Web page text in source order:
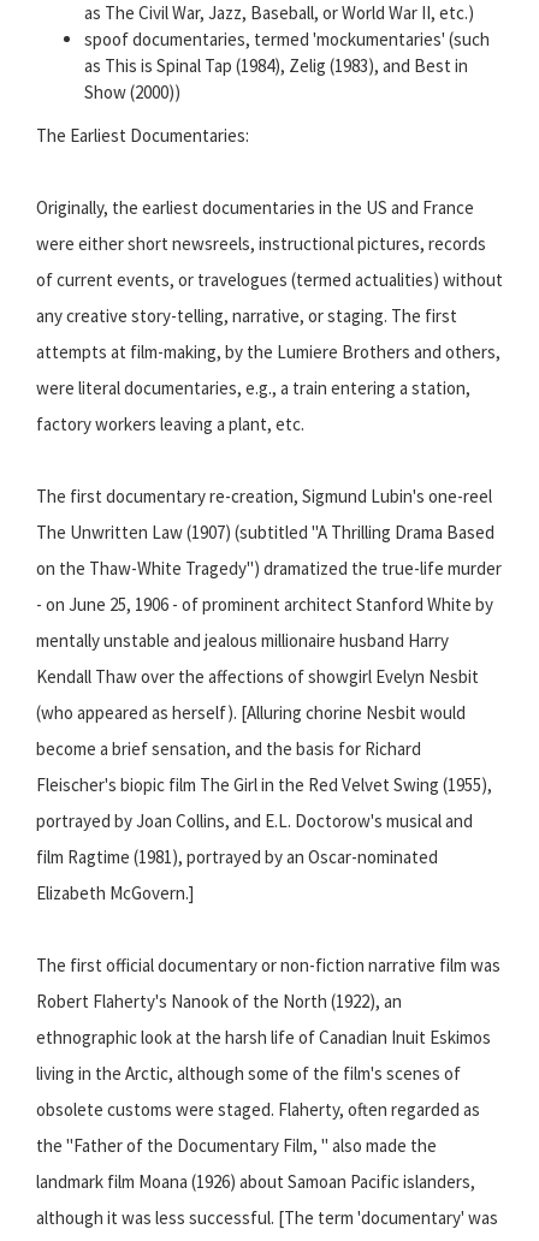
as The Civil War, Jazz, Baseball, or World War II, etc.)
spoof documentaries, termed 'mockumentaries' (such
as This is Spinal Tap (1984), Zelig (1983), and Best in
Show (2000))
The Earliest Documentaries:
Originally, the earliest documentaries in the US and France
were either short newsreels, instructional pictures, records
of current events, or travelogues (termed actualities) without
any creative story-telling, narrative, or staging. The first
attempts at film-making, by the Lumiere Brothers and others,
were literal documentaries, e.g., a train entering a station,
factory workers leaving a plant, etc.
The first documentary re-creation, Sigmund Lubin's one-reel
The Unwritten Law (1907) (subtitled "A Thrilling Drama Based
on the Thaw-White Tragedy") dramatized the true-life murder
- on June 25, 1906 - of prominent architect Stanford White by
mentally unstable and jealous millionaire husband Harry
Kendall Thaw over the affections of showgirl Evelyn Nesbit
(who appeared as herself). [Alluring chorine Nesbit would
become a brief sensation, and the basis for Richard
Fleischer's biopic film The Girl in the Red Velvet Swing (1955),
portrayed by Joan Collins, and E.L. Doctorow's musical and
film Ragtime (1981), portrayed by an Oscar-nominated
Elizabeth McGovern.]
The first official documentary or non-fiction narrative film was
Robert Flaherty's Nanook of the North (1922), an
ethnographic look at the harsh life of Canadian Inuit Eskimos
living in the Arctic, although some of the film's scenes of
obsolete customs were staged. Flaherty, often regarded as
the "Father of the Documentary Film, " also made the
landmark film Moana (1926) about Samoan Pacific islanders,
although it was less successful. [The term 'documentary' was